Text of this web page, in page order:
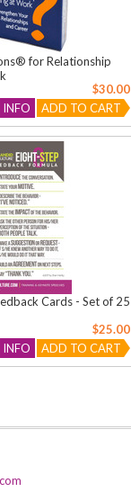
for Relationship
$30.00
ADD TO CART
INFO
Cards - Set of 25
$25.00
ADD TO CART
INFO